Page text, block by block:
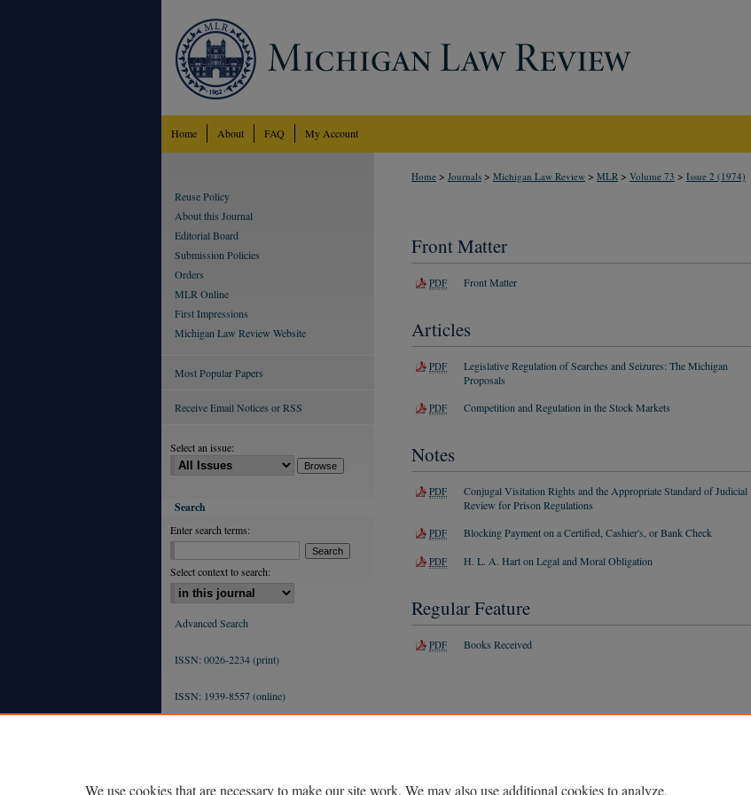
Home About FAQ My Account
Home > Journals > Michigan Law Review > MLR > Volume 73 > Issue 2 (1974)
Front Matter
PDF Front Matter
Articles
PDF
Legislative Regulation of Searches and Seizures: The Michigan
Proposals
PDF Competition and Regulation in the Stock Markets
Notes
PDF
Conjugal Visitation Rights and the Appropriate Standard of Judicial
Review for Prison Regulations
PDF Blocking Payment on a Certified, Cashier's, or Bank Check
PDF H. L. A. Hart on Legal and Moral Obligation
Regular Feature
PDF Books Received
Reuse Policy
About this Journal
Editorial Board
Submission Policies
Orders
MLR Online
First Impressions
Michigan Law Review Website
Most Popular Papers
Receive Email Notices or RSS
Select an issue:
Search
Enter search terms:
Select context to search:
Advanced Search
ISSN: 0026-2234 (print)
ISSN: 1939-8557 (online)
We use cookies that are necessary to make our site work. We may also use additional cookies to analyze,